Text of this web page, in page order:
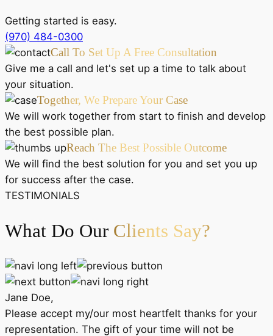
Getting started is easy.
(970) 484-0300
Call To Set Up A Free Consultation
Give me a call and let's set up a time to talk about
your situation.
Together, We Prepare Your Case
We will work together from start to finish and develop
the best possible plan.
Reach The Best Possible Outcome
We will find the best solution for you and set you up
for success after the case.
TESTIMONIALS
What Do Our Clients Say?
Jane Doe,
Please accept my/our most heartfelt thanks for your
representation. The gift of your time will not be